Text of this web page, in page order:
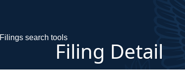
Filings search tools
Filing Detail